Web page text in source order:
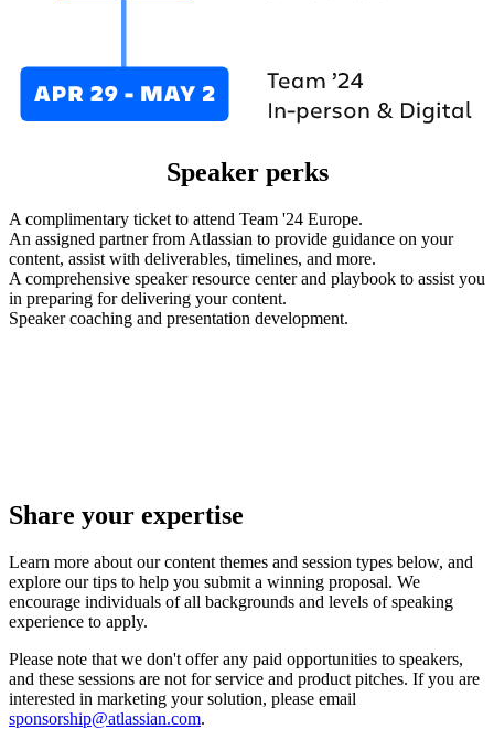
Speaker perks
A complimentary ticket to attend Team '24 Europe.
An assigned partner from Atlassian to provide guidance on your
content, assist with deliverables, timelines, and more.
A comprehensive speaker resource center and playbook to assist you
in preparing for delivering your content.
Speaker coaching and presentation development.
Share your expertise
Learn more about our content themes and session types below, and
explore our tips to help you submit a winning proposal. We
encourage individuals of all backgrounds and levels of speaking
experience to apply.
Please note that we don't offer any paid opportunities to speakers,
and these sessions are not for service and product pitches. If you are
interested in marketing your solution, please email
sponsorship@atlassian.com.